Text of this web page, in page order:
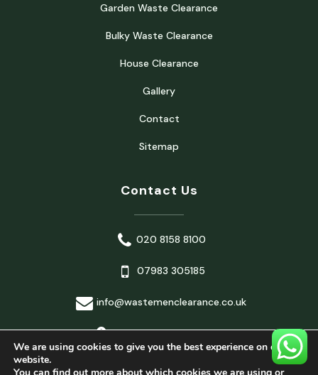
Garden Waste Clearance
Bulky Waste Clearance
House Clearance
Gallery
Contact
Sitemap
Contact Us
020 8158 8100
07983 305185
info@wastemenclearance.co.uk
London, United Kingdom
We are using cookies to give you the best experience on our
website.